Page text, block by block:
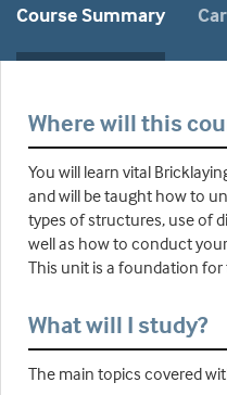
Course Summary
Where will this
You will learn vital
and will be taught how to
types of structures, use of
well as how to conduct
This unit is a foundation
What will I study?
The main topics covered